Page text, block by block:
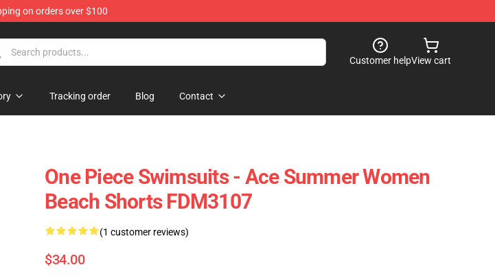
on orders over $100
Customer helpView cart
Tracking order Blog Contact
One Piece Swimsuits - Ace Summer Women
Beach Shorts FDM3107
(1 customer reviews)
$34.00